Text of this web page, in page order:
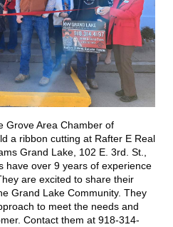
Grove Area Chamber of
a ribbon cutting at Rafter E Real
Grand Lake , 102 E. 3rd. St.,
have over 9 years of experience
are excited to share their
Grand Lake Community. They
to meet the needs and
Contact them at 918-314-